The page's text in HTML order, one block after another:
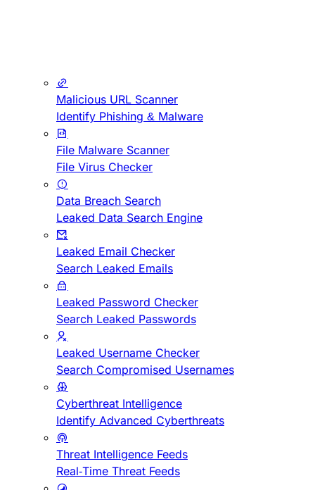
Malicious URL Scanner
Identify Phishing & Malware
File Malware Scanner
File Virus Checker
Data Breach Search
Leaked Data Search Engine
Leaked Email Checker
Search Leaked Emails
Leaked Password Checker
Search Leaked Passwords
Leaked Username Checker
Search Compromised Usernames
Cyberthreat Intelligence
Identify Advanced Cyberthreats
Threat Intelligence Feeds
Real-Time Threat Feeds